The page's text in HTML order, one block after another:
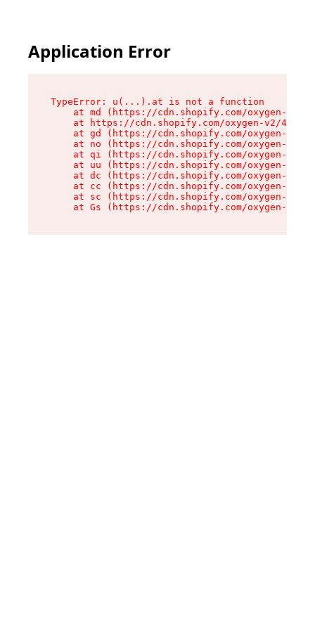
Application Error
TypeError: u(...).at is not a function
at md (https://cdn.shopify.com/oxygen-v2/
at https://cdn.shopify.com/oxygen-v2/
at gd (https://cdn.shopify.com/oxygen-v2/
at no (https://cdn.shopify.com/oxygen-v2/
at qi (https://cdn.shopify.com/oxygen-v2/
at uu (https://cdn.shopify.com/oxygen-v2/
at dc (https://cdn.shopify.com/oxygen-v2/
at cc (https://cdn.shopify.com/oxygen-v2/
at sc (https://cdn.shopify.com/oxygen-v2/
at Gs (https://cdn.shopify.com/oxygen-v2/